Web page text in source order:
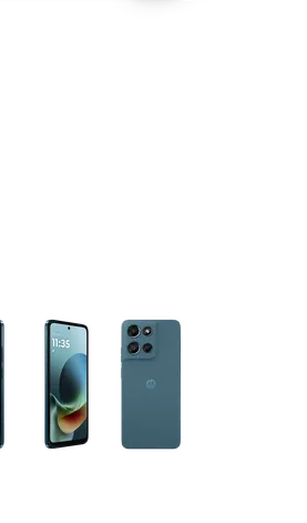
a column of small thumbnails. Selecting a